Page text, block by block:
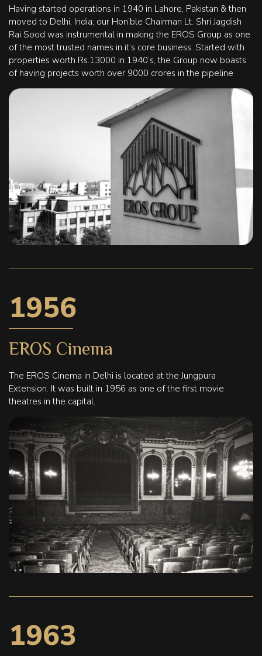
Having started operations in 1940 in Lahore, Pakistan & then
moved to Delhi, India; our Hon’ble Chairman Lt. Shri Jagdish
Rai Sood was instrumental in making the EROS Group as one
of the most trusted names in it’s core business. Started with
properties worth Rs.13000 in 1940’s, the Group now boasts
of having projects worth over 9000 crores in the pipeline
1956
EROS Cinema
The EROS Cinema in Delhi is located at the Jungpura
Extension. It was built in 1956 as one of the first movie
theatres in the capital.
1963